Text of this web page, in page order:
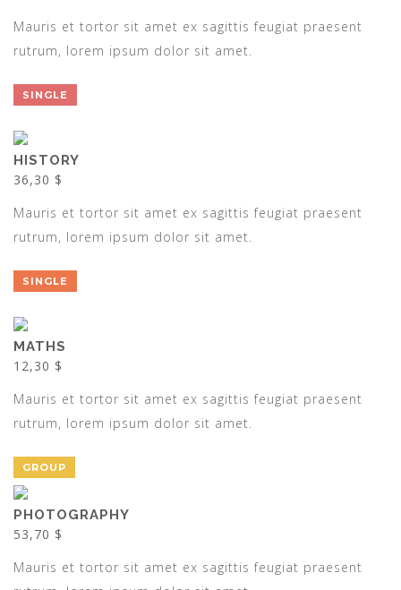
Mauris et tortor sit amet ex sagittis feugiat praesent
rutrum, lorem ipsum dolor sit amet.
SINGLE
HISTORY
36,30 $
Mauris et tortor sit amet ex sagittis feugiat praesent
rutrum, lorem ipsum dolor sit amet.
SINGLE
MATHS
12,30 $
Mauris et tortor sit amet ex sagittis feugiat praesent
rutrum, lorem ipsum dolor sit amet.
GROUP
PHOTOGRAPHY
53,70 $
Mauris et tortor sit amet ex sagittis feugiat praesent